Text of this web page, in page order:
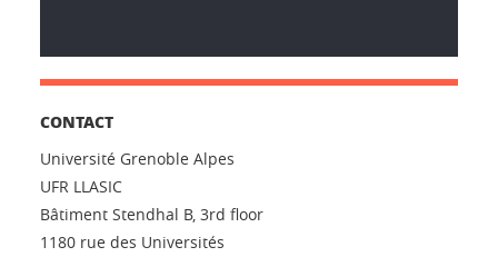
CONTACT
Université Grenoble Alpes
UFR LLASIC
Bâtiment Stendhal B, 3rd floor
1180 rue des Universités